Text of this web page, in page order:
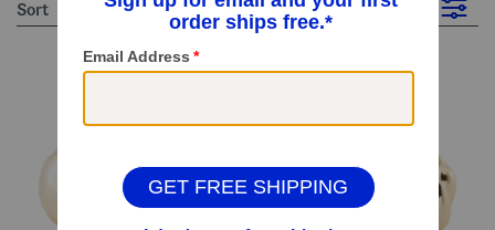
sort Filter